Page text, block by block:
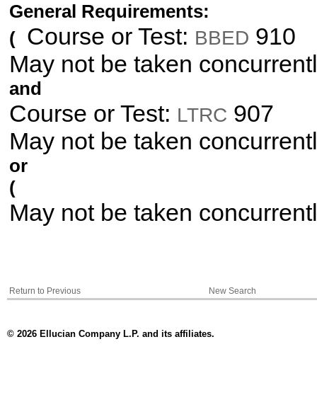
General Requirements:
( Course or Test: BBED 910
May not be taken
and
Course or Test: LTRC 907
May not be taken
or
(
May not be taken
Return to Previous New Search
© 2026 Ellucian Company L.P. and its affiliates.